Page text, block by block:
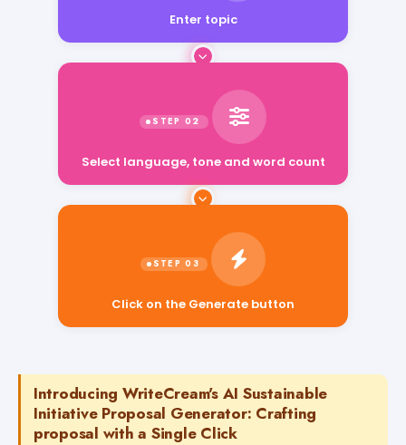
Enter topic
Select language, tone and word count
Click on the Generate button
Introducing WriteCream's AI Sustainable
Initiative Proposal Generator: Crafting
proposal with a Single Click